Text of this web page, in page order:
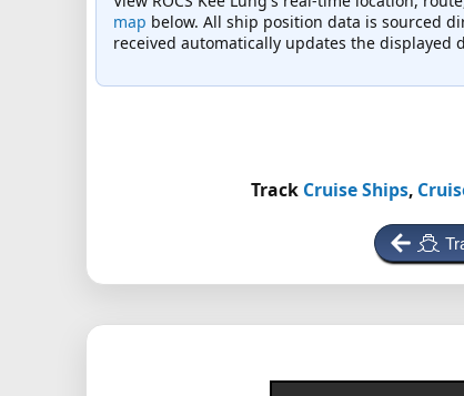
map below. All ship position data is sourced
received automatically updates the displayed
Track Cruise Ships,